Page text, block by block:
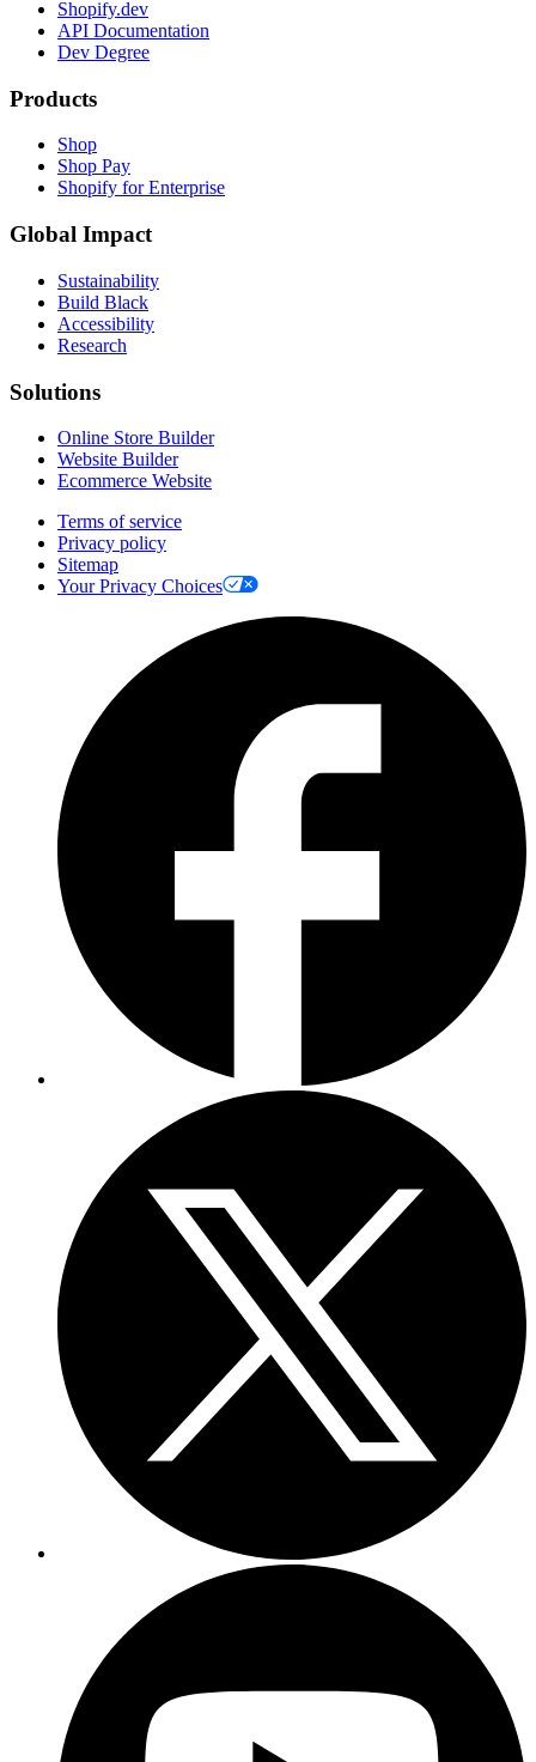
Shopify.dev
API Documentation
Dev Degree
Products
Shop
Shop Pay
Shopify for Enterprise
Global Impact
Sustainability
Build Black
Accessibility
Research
Solutions
Online Store Builder
Website Builder
Ecommerce Website
Terms of service
Privacy policy
Sitemap
Your Privacy Choices